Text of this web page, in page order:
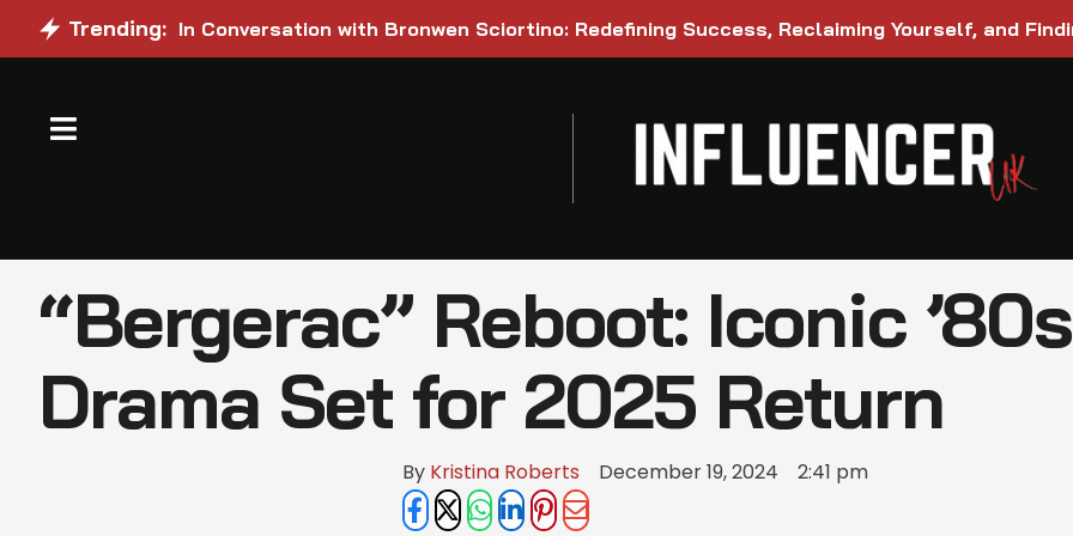
Trending: In Conversation with Bronwen Sciortino: Redefining Success, Reclaiming Yourself, and
“Bergerac” Reboot: Iconic
Drama Set for 2025 Return
By Kristina Roberts December 19, 2024 2:41 pm